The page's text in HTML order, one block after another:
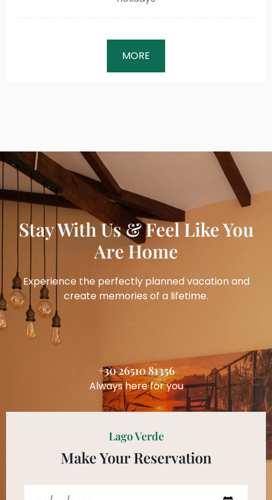
MORE
Stay With Us & Feel Like You
Are Home
Experience the perfectly planned vacation and
create memories of a lifetime.
+30 26510 81356
Always here for you
Lago Verde
Make Your Reservation